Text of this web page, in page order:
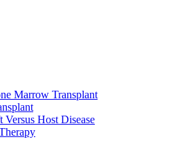
Marrow Transplant
Host Disease